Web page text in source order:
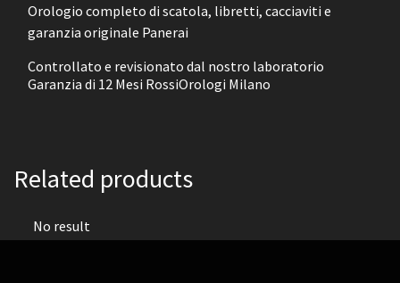
Orologio completo di scatola, libretti, cacciaviti e
garanzia originale Panerai
Controllato e revisionato dal nostro laboratorio
Garanzia di 12 Mesi RossiOrologi Milano
Related products
No result